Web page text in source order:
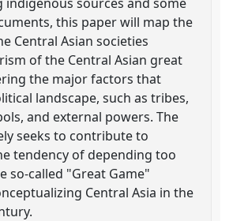
this paper will map the
Central Asian societies
of the Central Asian great
the major factors that
landscape, such as tribes,
and external powers. The
seeks to contribute to
tendency of depending too
so-called "Great Game"
Central Asia in the